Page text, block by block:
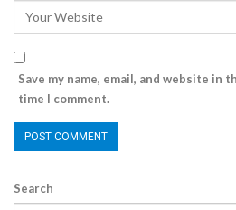
Save my name, email, and website in
time I comment.
Search